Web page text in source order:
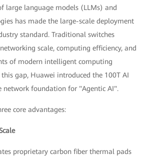
large language models (LLMs) and
has made the large-scale deployment
standard. Traditional switches
scale, computing efficiency, and
of modern intelligent computing
this gap, Huawei introduced the 100T AI
network foundation for "Agentic AI".
core advantages:
proprietary carbon fiber thermal pads